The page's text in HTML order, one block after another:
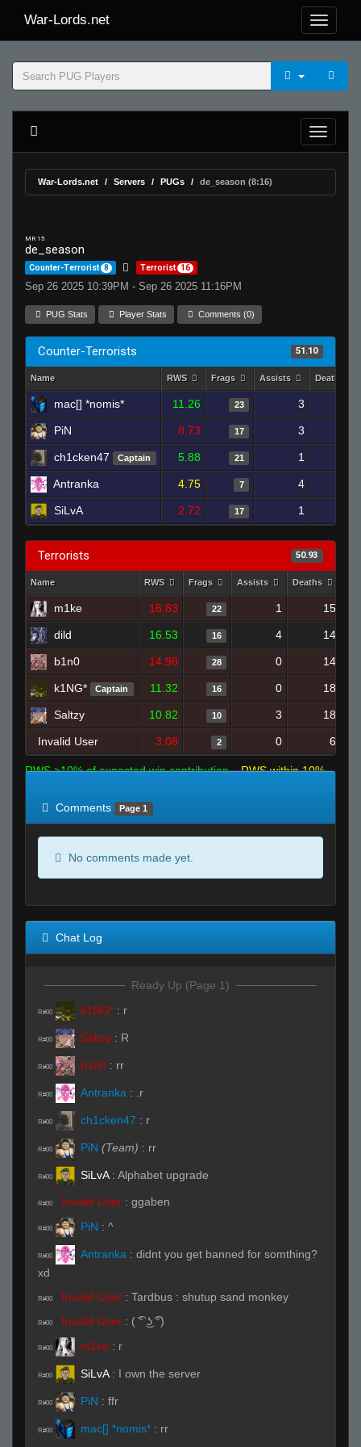
War-Lords.net
War-Lords.net Servers PUGs de_season (8:16)
MR 15
de_season
Counter-Terrorist 8 Terrorist 16
Sep 26 2025 10:39PM - Sep 26 2025 11:16PM
PUG Stats Player Stats Comments (0)
Counter-Terrorists 51.10
Name RWS Frags Assists Deaths
mac[] *nomis* 11.26 23 3
PiN 8.73 17 3
ch1cken47 Captain 5.88 21 1
Antranka 4.75 7 4
SiLvA 2.72 17 1
Terrorists 50.93
Name RWS Frags Assists Deaths
m1ke 16.83 22 1 15
dild 16.53 16 4 14
b1n0 14.98 28 0 14
k1NG* Captain 11.32 16 0 18
Saltzy 10.82 10 3 18
Invalid User 3.08 2 0 6
RWS >10% of expected win contribution
RWS within 10%
Comments
Page 1
No comments made yet.
Chat Log
Ready Up (Page 1)
R#00 k1NG* : r
R#00 Saltzy : R
R#00 b1n0 : rr
R#00 Antranka : .r
R#00 ch1cken47 : r
R#00 PiN (Team) : rr
R#00 SiLvA : Alphabet upgrade
R#00 Invalid User : ggaben
R#00 PiN : ^
R#00 Antranka : didnt you get banned for somthing?
xd
R#00 Invalid User : Tardbus : shutup sand monkey
R#00 Invalid User : ( ͡° ͜ʖ ͡°)
R#00 m1ke : r
R#00 SiLvA : I own the server
R#00 PiN : ffr
R#00 mac[] *nomis* : rr